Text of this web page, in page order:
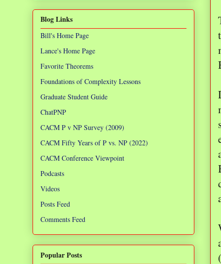
Blog Links
Bill's Home Page
Lance's Home Page
Favorite Theorems
Foundations of Complexity Lessons
Graduate Student Guide
ChatPNP
CACM P v NP Survey (2009)
CACM Fifty Years of P vs. NP (2022)
CACM Conference Viewpoint
Podcasts
Videos
Posts Feed
Comments Feed
Popular Posts